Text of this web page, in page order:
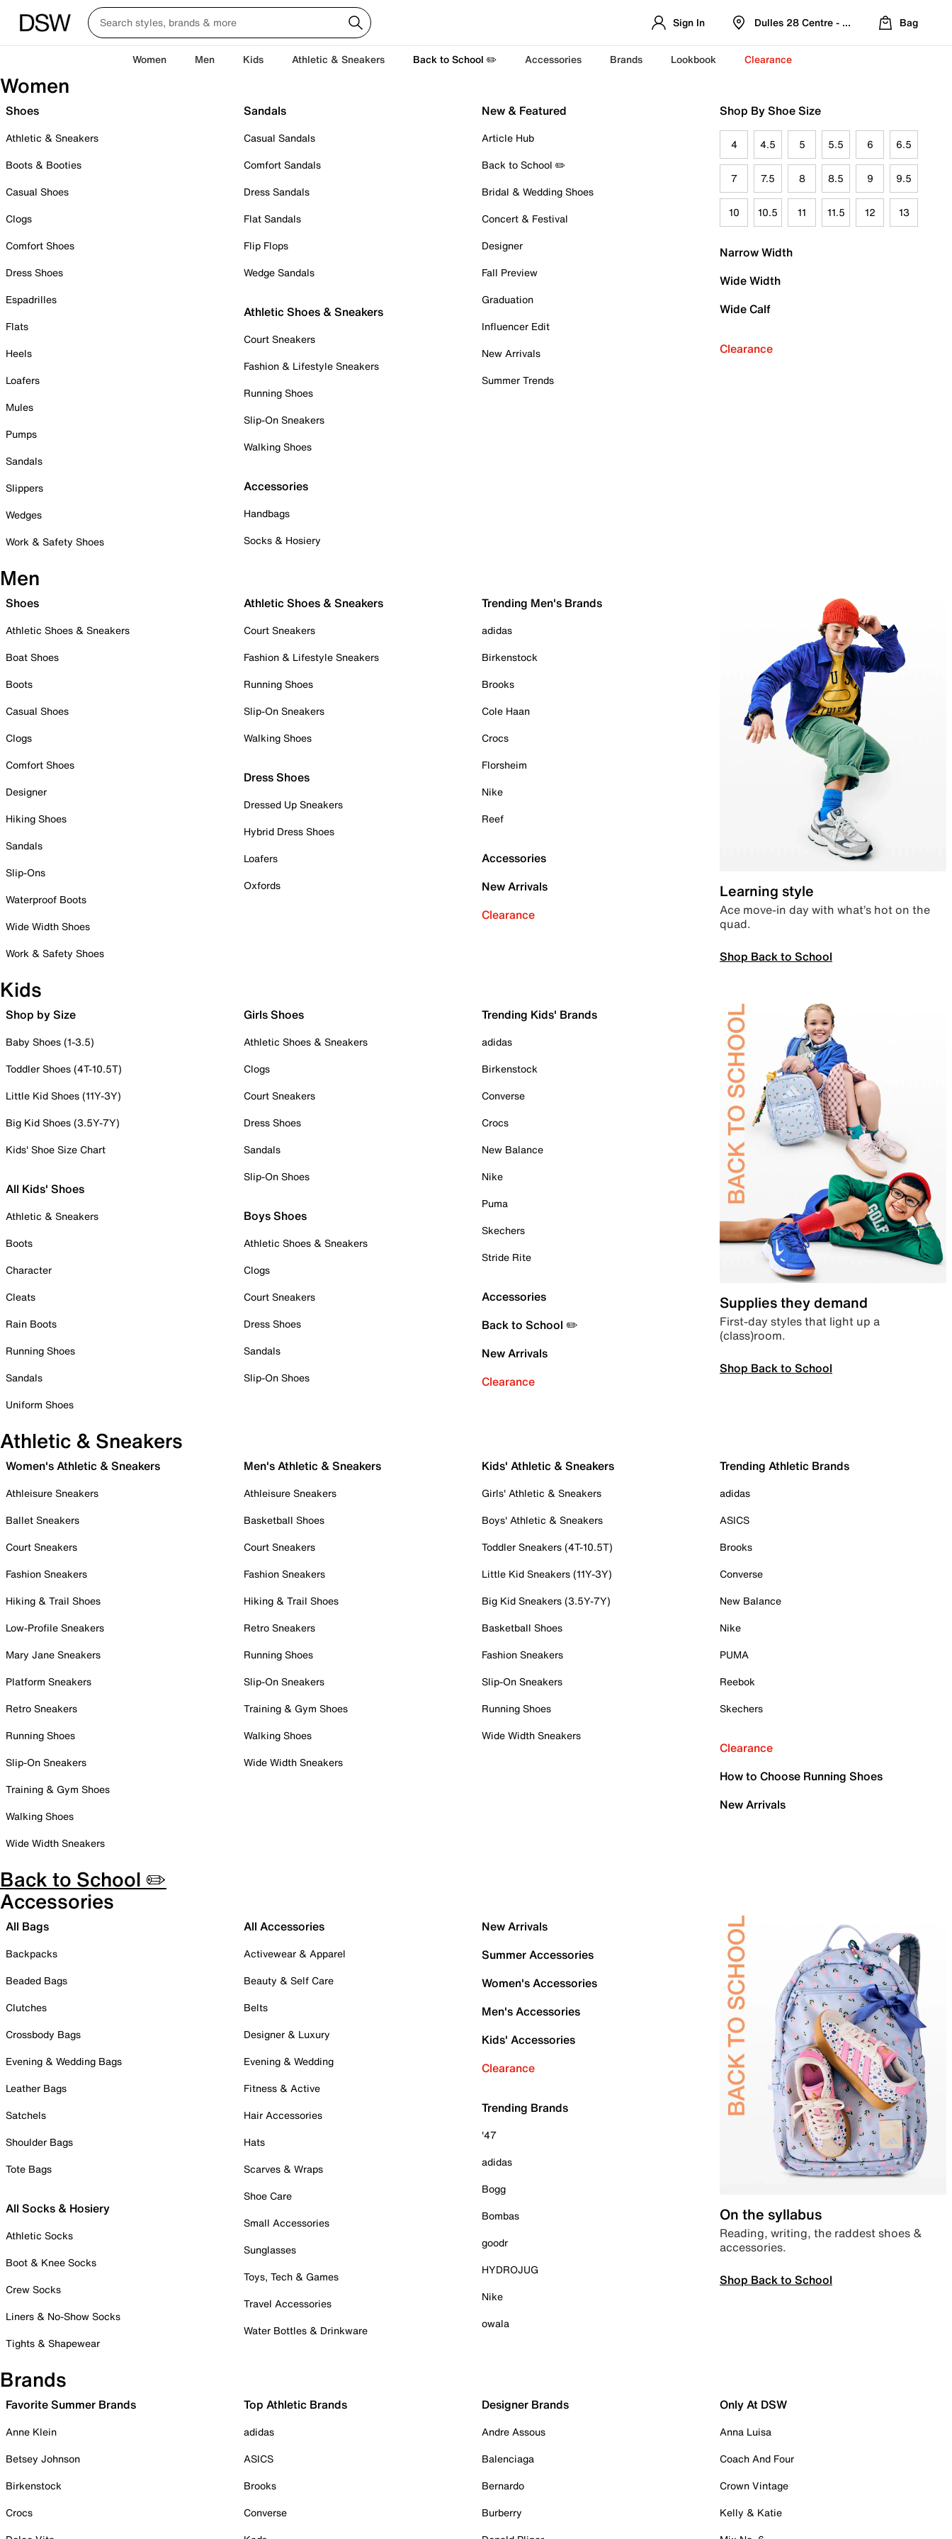
Sign In Dulles 28 Centre - Refreshed Location
Bag
Women Men Kids Athletic & Sneakers Back to School ✏️ Accessories Brands Lookbook Clearance
Women
Shoes
Athletic & Sneakers
Boots & Booties
Casual Shoes
Clogs
Comfort Shoes
Dress Shoes
Espadrilles
Flats
Heels
Loafers
Mules
Pumps
Sandals
Slippers
Wedges
Work & Safety Shoes
Sandals
Casual Sandals
Comfort Sandals
Dress Sandals
Flat Sandals
Flip Flops
Wedge Sandals
Athletic Shoes & Sneakers
Court Sneakers
Fashion & Lifestyle Sneakers
Running Shoes
Slip-On Sneakers
Walking Shoes
Accessories
Handbags
Socks & Hosiery
New & Featured
Article Hub
Back to School ✏️
Bridal & Wedding Shoes
Concert & Festival
Designer
Fall Preview
Graduation
Influencer Edit
New Arrivals
Summer Trends
Shop By Shoe Size
4 4.5 5 5.5 6 6.5
7 7.5 8 8.5 9 9.5
10 10.5 11 11.5 12 13
Narrow Width
Wide Width
Wide Calf
Clearance
Men
Shoes
Athletic Shoes & Sneakers
Boat Shoes
Boots
Casual Shoes
Clogs
Comfort Shoes
Designer
Hiking Shoes
Sandals
Slip-Ons
Waterproof Boots
Wide Width Shoes
Work & Safety Shoes
Athletic Shoes & Sneakers
Court Sneakers
Fashion & Lifestyle Sneakers
Running Shoes
Slip-On Sneakers
Walking Shoes
Dress Shoes
Dressed Up Sneakers
Hybrid Dress Shoes
Loafers
Oxfords
Trending Men's Brands
adidas
Birkenstock
Brooks
Cole Haan
Crocs
Florsheim
Nike
Reef
Accessories
New Arrivals
Clearance
Learning style
Ace move-in day with what’s hot on the
quad.
Shop Back to School
Kids
Shop by Size
Baby Shoes (1-3.5)
Toddler Shoes (4T-10.5T)
Little Kid Shoes (11Y-3Y)
Big Kid Shoes (3.5Y-7Y)
Kids' Shoe Size Chart
All Kids' Shoes
Athletic & Sneakers
Boots
Character
Cleats
Rain Boots
Running Shoes
Sandals
Uniform Shoes
Girls Shoes
Athletic Shoes & Sneakers
Clogs
Court Sneakers
Dress Shoes
Sandals
Slip-On Shoes
Boys Shoes
Athletic Shoes & Sneakers
Clogs
Court Sneakers
Dress Shoes
Sandals
Slip-On Shoes
Trending Kids' Brands
adidas
Birkenstock
Converse
Crocs
New Balance
Nike
Puma
Skechers
Stride Rite
Accessories
Back to School ✏️
New Arrivals
Clearance
Supplies they demand
First-day styles that light up a
(class)room.
Shop Back to School
Athletic & Sneakers
Women's Athletic & Sneakers
Athleisure Sneakers
Ballet Sneakers
Court Sneakers
Fashion Sneakers
Hiking & Trail Shoes
Low-Profile Sneakers
Mary Jane Sneakers
Platform Sneakers
Retro Sneakers
Running Shoes
Slip-On Sneakers
Training & Gym Shoes
Walking Shoes
Wide Width Sneakers
Men's Athletic & Sneakers
Athleisure Sneakers
Basketball Shoes
Court Sneakers
Fashion Sneakers
Hiking & Trail Shoes
Retro Sneakers
Running Shoes
Slip-On Sneakers
Training & Gym Shoes
Walking Shoes
Wide Width Sneakers
Kids' Athletic & Sneakers
Girls' Athletic & Sneakers
Boys' Athletic & Sneakers
Toddler Sneakers (4T-10.5T)
Little Kid Sneakers (11Y-3Y)
Big Kid Sneakers (3.5Y-7Y)
Basketball Shoes
Fashion Sneakers
Slip-On Sneakers
Running Shoes
Wide Width Sneakers
Trending Athletic Brands
adidas
ASICS
Brooks
Converse
New Balance
Nike
PUMA
Reebok
Skechers
Clearance
How to Choose Running Shoes
New Arrivals
Back to School ✏️
Accessories
All Bags
Backpacks
Beaded Bags
Clutches
Crossbody Bags
Evening & Wedding Bags
Leather Bags
Satchels
Shoulder Bags
Tote Bags
All Socks & Hosiery
Athletic Socks
Boot & Knee Socks
Crew Socks
Liners & No-Show Socks
Tights & Shapewear
All Accessories
Activewear & Apparel
Beauty & Self Care
Belts
Designer & Luxury
Evening & Wedding
Fitness & Active
Hair Accessories
Hats
Scarves & Wraps
Shoe Care
Small Accessories
Sunglasses
Toys, Tech & Games
Travel Accessories
Water Bottles & Drinkware
New Arrivals
Summer Accessories
Women's Accessories
Men's Accessories
Kids' Accessories
Clearance
Trending Brands
'47
adidas
Bogg
Bombas
goodr
HYDROJUG
Nike
owala
On the syllabus
Reading, writing, the raddest shoes &
accessories.
Shop Back to School
Brands
Favorite Summer Brands
Anne Klein
Betsey Johnson
Birkenstock
Crocs
Top Athletic Brands
adidas
ASICS
Brooks
Converse
Designer Brands
Andre Assous
Balenciaga
Bernardo
Burberry
Only At DSW
Anna Luisa
Coach And Four
Crown Vintage
Kelly & Katie